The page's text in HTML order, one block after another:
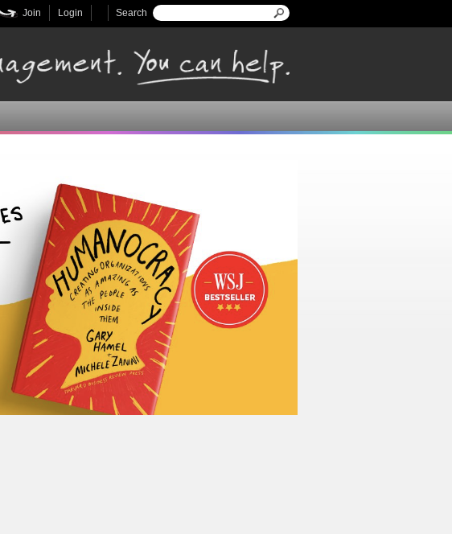
Search form
Search
Login
Join